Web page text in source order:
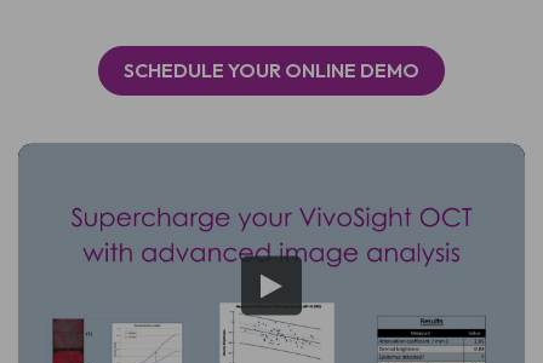
SCHEDULE YOUR ONLINE DEMO